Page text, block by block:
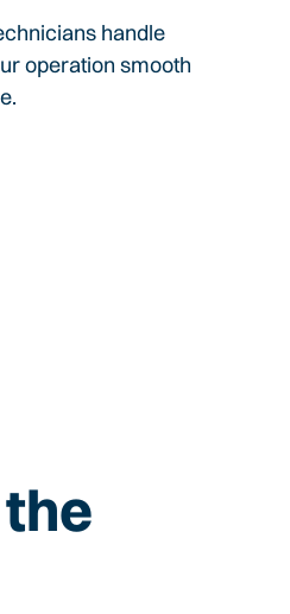
handle
operation smooth